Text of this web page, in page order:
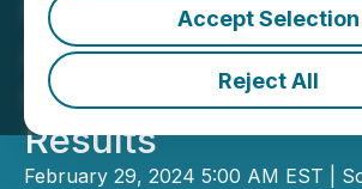
Accept Selection
Reject All
Resources Limited
Announces 2023
Quarter and Year
Results
February 29, 2024 5:00 AM EST |